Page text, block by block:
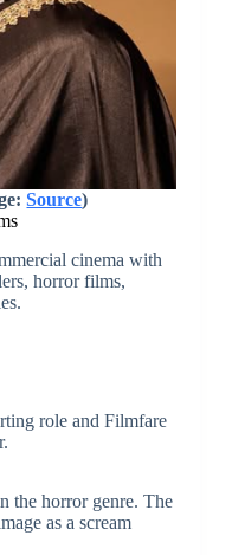
Source)
cinema with
horror films,
role and Filmfare
horror genre. The
as a scream